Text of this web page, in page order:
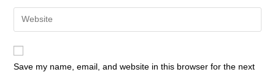
Save my name, email, and website in this browser for the next